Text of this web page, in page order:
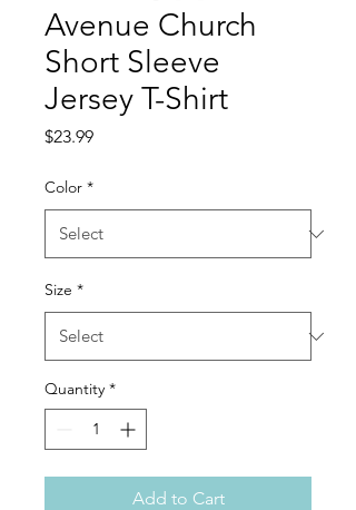
Avenue Church
Short Sleeve
Jersey T-Shirt
$23.99Price
Color *
Size *
Quantity *
Add to Cart